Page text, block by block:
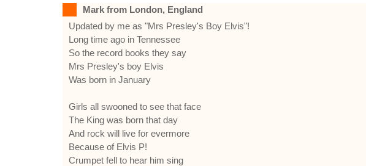
Mark from London, England
Updated by me as "Mrs Presley's Boy Elvis"!
Long time ago in Tennessee
So the record books they say
Mrs Presley's boy Elvis
Was born in January
Girls all swooned to see that face
The King was born that day
And rock will live for evermore
Because of Elvis P!
Crumpet fell to hear him sing